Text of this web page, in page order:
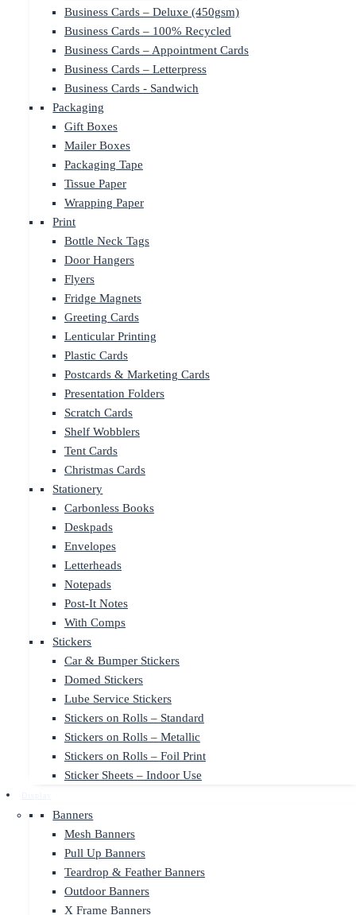
Business Cards – Deluxe (450gsm)
Business Cards – 100% Recycled
Business Cards – Appointment Cards
Business Cards – Letterpress
Business Cards - Sandwich
Packaging
Gift Boxes
Mailer Boxes
Packaging Tape
Tissue Paper
Wrapping Paper
Print
Bottle Neck Tags
Door Hangers
Flyers
Fridge Magnets
Greeting Cards
Lenticular Printing
Plastic Cards
Postcards & Marketing Cards
Presentation Folders
Scratch Cards
Shelf Wobblers
Tent Cards
Christmas Cards
Stationery
Carbonless Books
Deskpads
Envelopes
Letterheads
Notepads
Post-It Notes
With Comps
Stickers
Car & Bumper Stickers
Domed Stickers
Lube Service Stickers
Stickers on Rolls – Standard
Stickers on Rolls – Metallic
Stickers on Rolls – Foil Print
Sticker Sheets – Indoor Use
Banners
Mesh Banners
Pull Up Banners
Teardrop & Feather Banners
Outdoor Banners
X Frame Banners